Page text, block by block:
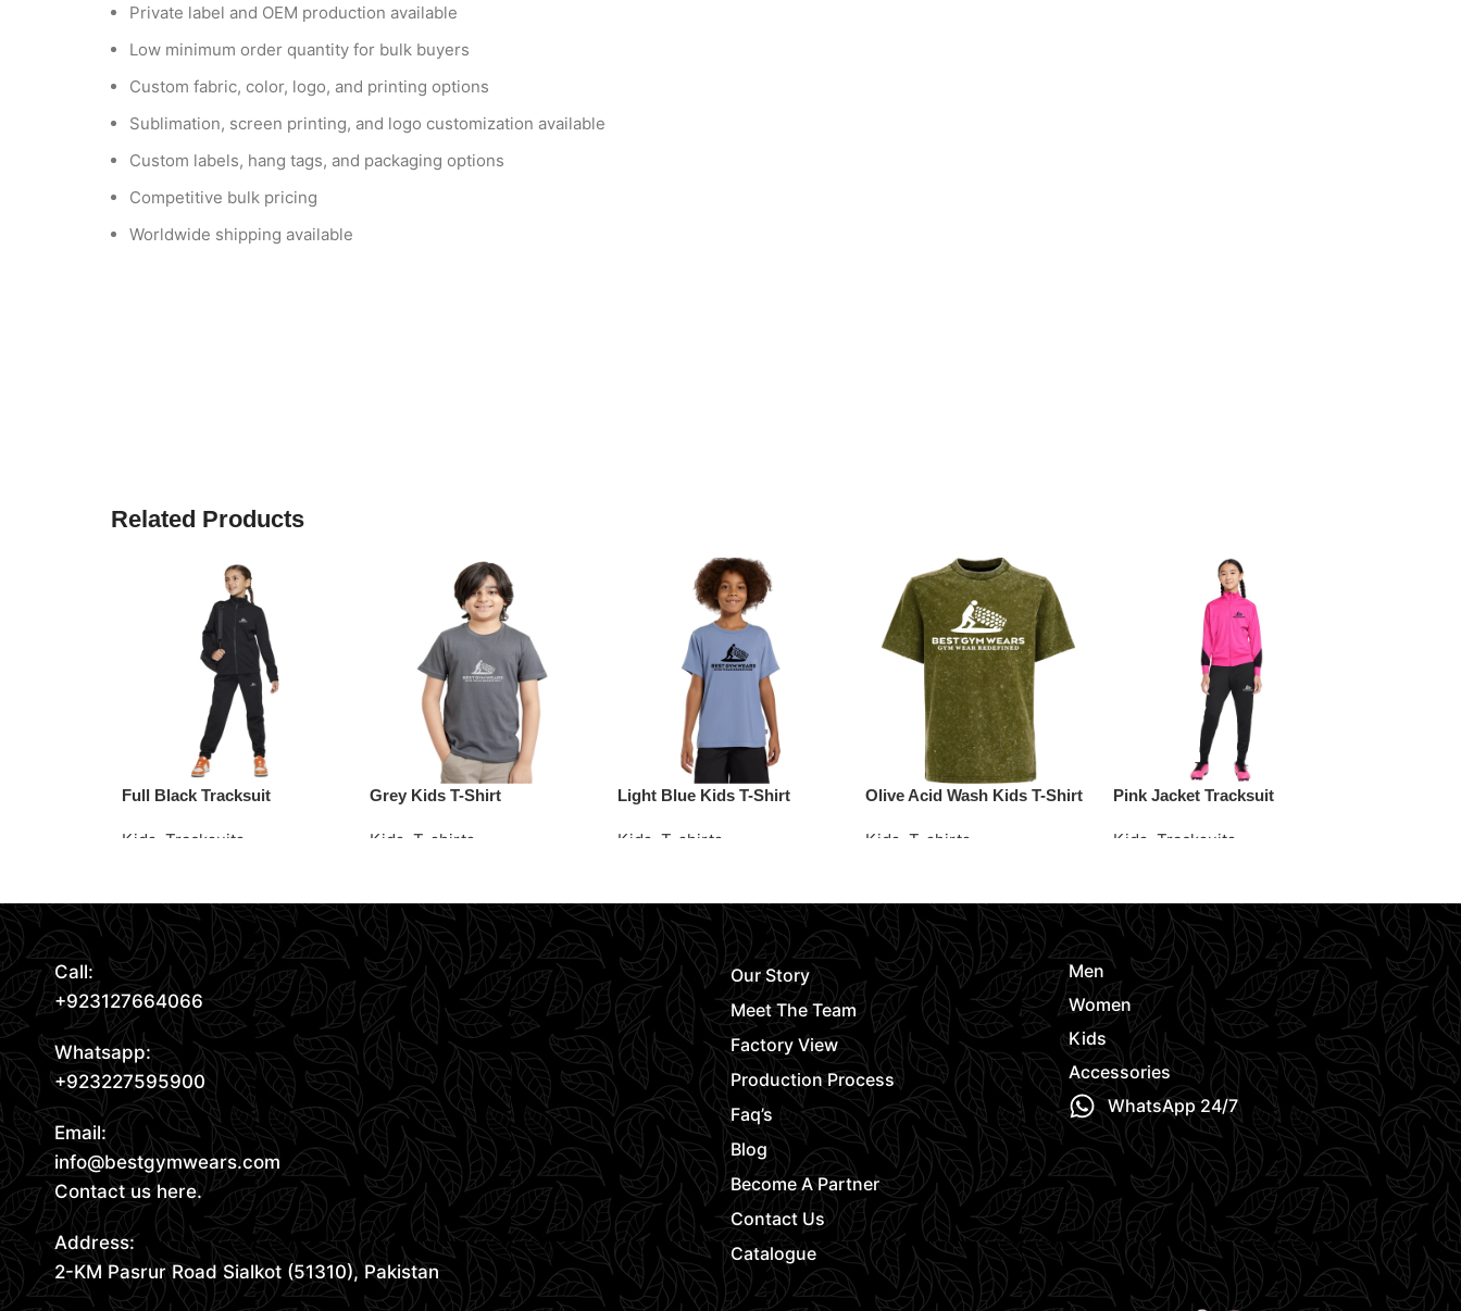
Private label and OEM production available
Low minimum order quantity for bulk buyers
Custom fabric, color, logo, and printing options
Sublimation, screen printing, and logo customization available
Custom labels, hang tags, and packaging options
Competitive bulk pricing
Worldwide shipping available
Related Products
Full Black Tracksuit
Kids Tracksuits
Grey Kids T-Shirt
Kids T-shirts
Light Blue Kids T-Shirt
Kids T-shirts
Olive Acid Wash Kids T-Shirt
Kids T-shirts
Pink Jacket Tracksuit
Kids Tracksuits
Call:
+923127664066
Whatsapp:
+923227595900
Email:
info@bestgymwears.com
Contact us here.
Address:
2-KM Pasrur Road Sialkot (51310), Pakistan
Our Story
Meet The Team
Factory View
Production Process
Faq’s
Blog
Become A Partner
Contact Us
Catalogue
Men
Women
Kids
Accessories
WhatsApp 24/7